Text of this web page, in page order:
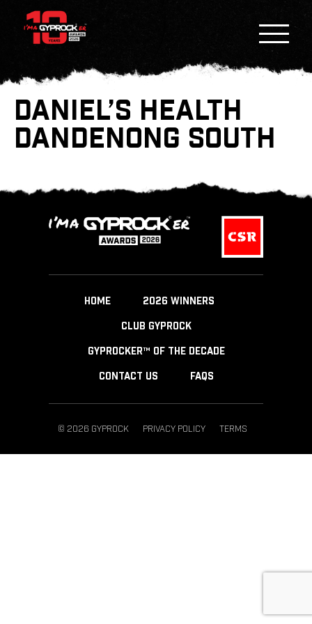
DANIEL’S HEALTH
DANDENONG SOUTH
HOME 2026 WINNERS
CLUB GYPROCK
GYPROCKER™ OF THE DECADE
CONTACT US FAQS
© 2026 GYPROCK PRIVACY POLICY TERMS